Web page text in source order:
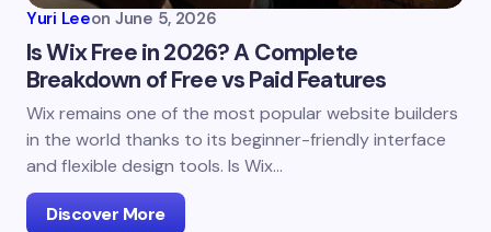
Yuri Leeon June 5, 2026
Is Wix Free in 2026? A Complete
Breakdown of Free vs Paid Features
Wix remains one of the most popular website builders
in the world thanks to its beginner-friendly interface
and flexible design tools. Is Wix…
Discover More